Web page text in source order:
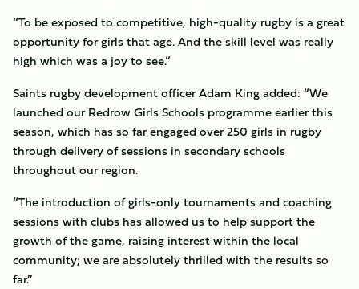
“To be exposed to competitive, high-quality rugby is a great
opportunity for girls that age. And the skill level was really
high which was a joy to see.”
Saints rugby development officer Adam King added: “We
launched our Redrow Girls Schools programme earlier this
season, which has so far engaged over 250 girls in rugby
through delivery of sessions in secondary schools
throughout our region.
“The introduction of girls-only tournaments and coaching
sessions with clubs has allowed us to help support the
growth of the game, raising interest within the local
community; we are absolutely thrilled with the results so
far.”